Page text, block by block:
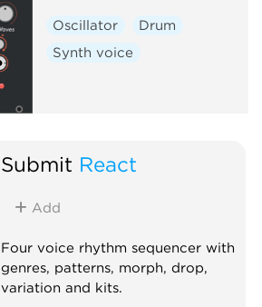
Oscillator
Drum
Synth voice
Submit React
Add
Four voice rhythm sequencer with
genres, patterns, morph, drop,
variation and kits.